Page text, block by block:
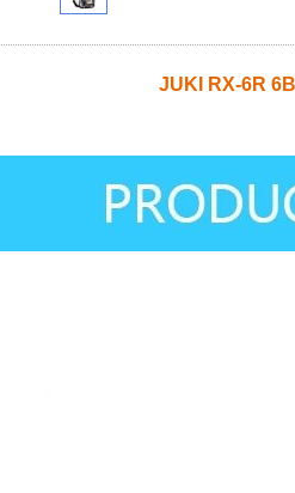
JUKI RX-6R